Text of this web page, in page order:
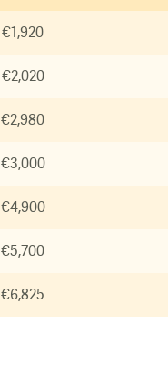
€1,920
€2,020
€2,980
€3,000
€4,900
€5,700
€6,825